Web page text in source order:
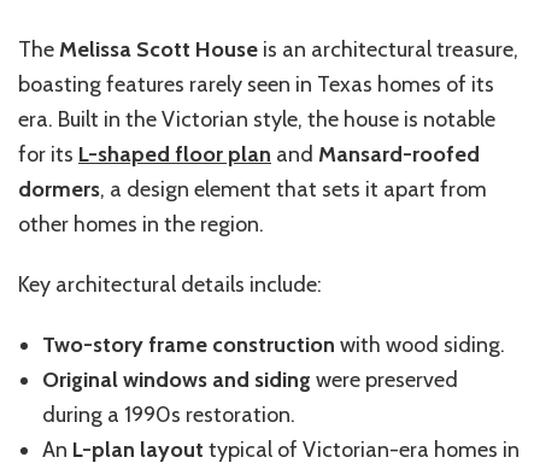
TheMelissa Scott House is an architectural treasure,
boasting features rarely seen in Texas homes of its
era. Built in the Victorian style, the house is notable
for its L-shaped floor plan and Mansard-roofed
dormers, a design element that sets it apart from
other homes in the region.
Key architectural details include:
Two-story frame construction with wood siding.
Original windows and siding were preserved
during a 1990s restoration.
An L-plan layout typical of Victorian-era homes in